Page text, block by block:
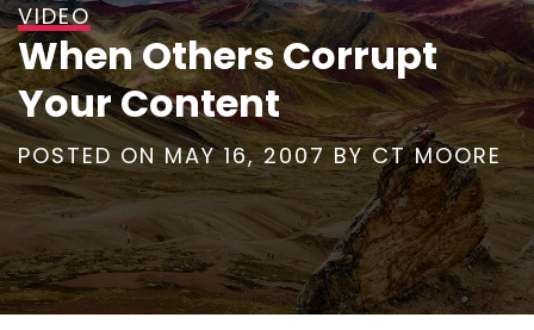
VIDEO
When Others Corrupt
Your Content
POSTED ONMAY 16, 2007 BYCT MOORE